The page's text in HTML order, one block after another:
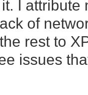
I attribute
of
rest to
issues